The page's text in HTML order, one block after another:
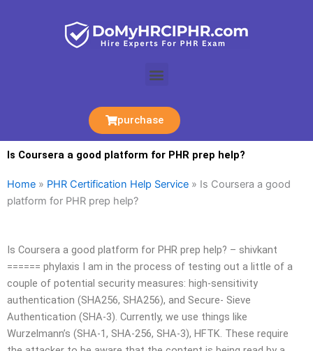
Menu
purchase
Is Coursera a good platform for PHR prep help?
Home » PHR Certification Help Service » Is Coursera a good
platform for PHR prep help?
Is Coursera a good platform for PHR prep help? – shivkant
====== phylaxis I am in the process of testing out a little of a
couple of potential security measures: high-sensitivity
authentication (SHA256, SHA256), and Secure- Sieve
Authentication (SHA-3). Currently, we use things like
Wurzelmann’s (SHA-1, SHA-256, SHA-3), HFTK. These require